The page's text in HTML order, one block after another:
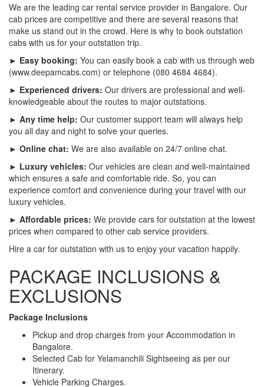
We are the leading car rental service provider in Bangalore. Our
cab prices are competitive and there are several reasons that
make us stand out in the crowd. Here is why to book outstation
cabs with us for your outstation trip.
► Easy booking: You can easily book a cab with us through web
(www.deepamcabs.com) or telephone (080 4684 4684).
► Experienced drivers: Our drivers are professional and well-
knowledgeable about the routes to major outstations.
► Any time help: Our customer support team will always help
you all day and night to solve your queries.
► Online chat: We are also available on 24/7 online chat.
► Luxury vehicles: Our vehicles are clean and well-maintained
which ensures a safe and comfortable ride. So, you can
experience comfort and convenience during your travel with our
luxury vehicles.
► Affordable prices: We provide cars for outstation at the lowest
prices when compared to other cab service providers.
Hire a car for outstation with us to enjoy your vacation happily.
PACKAGE INCLUSIONS &
EXCLUSIONS
Package Inclusions
Pickup and drop charges from your Accommodation in
Bangalore.
Selected Cab for Yelamanchili Sightseeing as per our
Itinerary.
Vehicle Parking Charges.